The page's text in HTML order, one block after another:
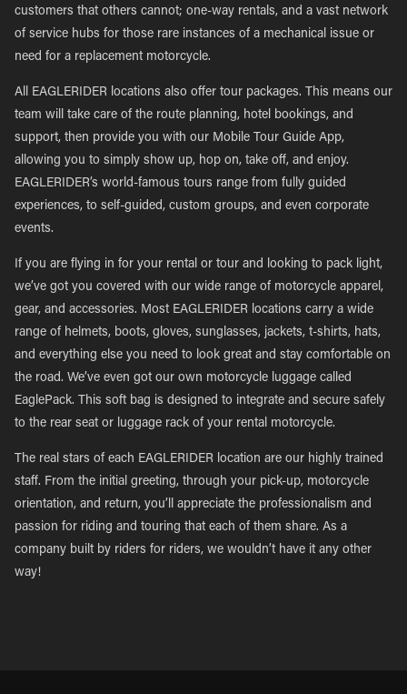
customers that others cannot; one-way rentals, and a vast network
of service hubs for those rare instances of a mechanical issue or
need for a replacement motorcycle.
All EAGLERIDER locations also offer tour packages. This means our
team will take care of the route planning, hotel bookings, and
support, then provide you with our Mobile Tour Guide App,
allowing you to simply show up, hop on, take off, and enjoy.
EAGLERIDER’s world-famous tours range from fully guided
experiences, to self-guided, custom groups, and even corporate
events.
If you are flying in for your rental or tour and looking to pack light,
we’ve got you covered with our wide range of motorcycle apparel,
gear, and accessories. Most EAGLERIDER locations carry a wide
range of helmets, boots, gloves, sunglasses, jackets, t-shirts, hats,
and everything else you need to look great and stay comfortable on
the road. We’ve even got our own motorcycle luggage called
EaglePack. This soft bag is designed to integrate and secure safely
to the rear seat or luggage rack of your rental motorcycle.
The real stars of each EAGLERIDER location are our highly trained
staff. From the initial greeting, through your pick-up, motorcycle
orientation, and return, you’ll appreciate the professionalism and
passion for riding and touring that each of them share. As a
company built by riders for riders, we wouldn’t have it any other
way!